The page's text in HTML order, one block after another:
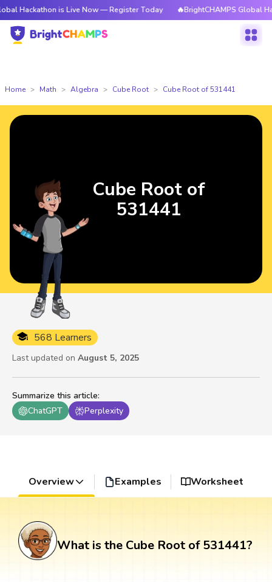
is Live Now — Register Today 🔥BrightCHAMPS Global
Home Math Algebra Cube Root Cube Root of 531441
Summarize this article:
ChatGPT
Perplexity
568 Learners
Last updated on August 5, 2025
Cube Root of
531441
Overview Examples Worksheet
What is the Cube Root of 531441?